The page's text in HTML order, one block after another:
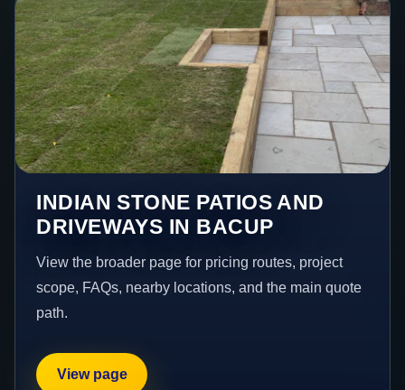
INDIAN STONE PATIOS AND
DRIVEWAYS IN BACUP
View the broader page for pricing routes, project
scope, FAQs, nearby locations, and the main quote
path.
View page